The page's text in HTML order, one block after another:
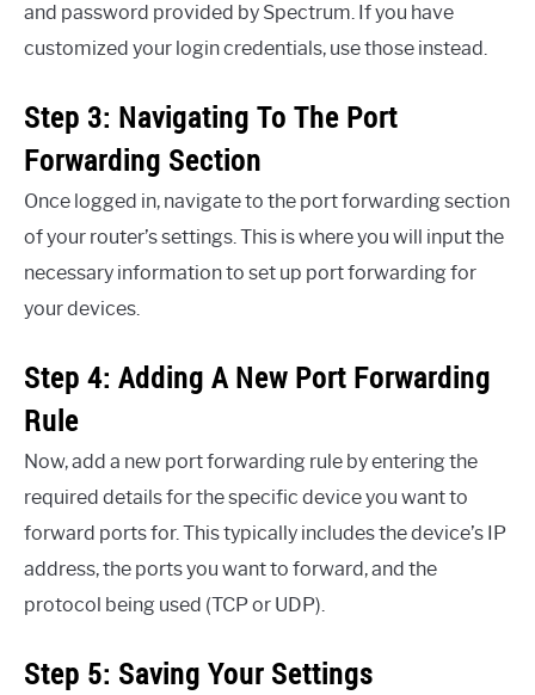
and password provided by Spectrum. If you have
customized your login credentials, use those instead.
Step 3: Navigating To The Port
Forwarding Section
Once logged in, navigate to the port forwarding section
of your router’s settings. This is where you will input the
necessary information to set up port forwarding for
your devices.
Step 4: Adding A New Port Forwarding
Rule
Now, add a new port forwarding rule by entering the
required details for the specific device you want to
forward ports for. This typically includes the device’s IP
address, the ports you want to forward, and the
protocol being used (TCP or UDP).
Step 5: Saving Your Settings